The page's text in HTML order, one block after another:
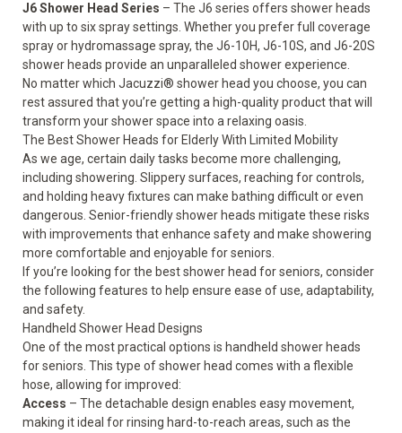
J6 Shower Head Series – The J6 series offers shower heads
with up to six spray settings. Whether you prefer full coverage
spray or hydromassage spray, the J6-10H, J6-10S, and J6-20S
shower heads provide an unparalleled shower experience.
No matter which Jacuzzi® shower head you choose, you can
rest assured that you’re getting a high-quality product that will
transform your shower space into a relaxing oasis.
The Best Shower Heads for Elderly With Limited Mobility
As we age, certain daily tasks become more challenging,
including showering. Slippery surfaces, reaching for controls,
and holding heavy fixtures can make bathing difficult or even
dangerous. Senior-friendly shower heads mitigate these risks
with improvements that enhance safetyand make showering
more comfortable and enjoyable for seniors.
If you’re looking for the best shower head for seniors, consider
the following features to help ensure ease of use, adaptability,
and safety.
Handheld Shower Head Designs
One of the most practical options is handheld shower heads
for seniors. This type of shower head comes with a flexible
hose, allowing for improved:
Access – The detachable design enables easy movement,
making it ideal for rinsing hard-to-reach areas, such as the